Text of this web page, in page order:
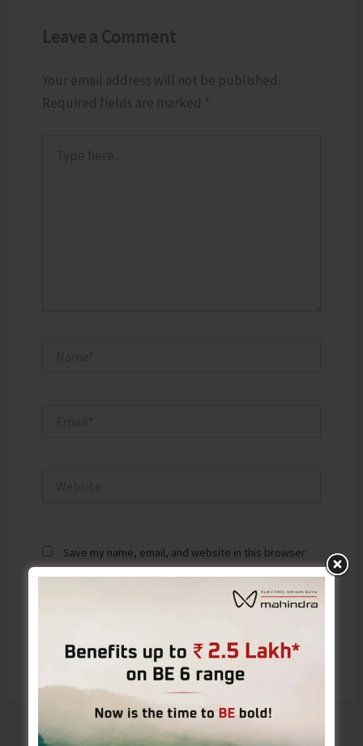
Leave a Comment
Your email address will not be published.
Required fields are marked *
Save my name, email, and website in this browser
for the next time I comment.